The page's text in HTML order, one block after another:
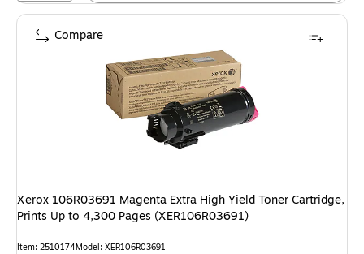
Xerox 106R03691 Magenta Extra High Yield Toner Cartridge,
Prints Up to 4,300 Pages (XER106R03691)
Item: 2510174Model: XER106R03691
Compare